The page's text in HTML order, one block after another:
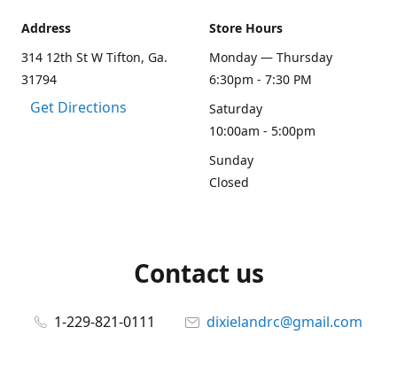
Address
314 12th St W Tifton, Ga.
31794
Get Directions
Store Hours
Monday — Thursday
6:30pm - 7:30 PM
Saturday
10:00am - 5:00pm
Sunday
Closed
Contact us
1-229-821-0111 dixielandrc@gmail.com